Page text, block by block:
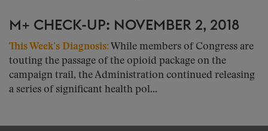
M+ CHECK-UP: NOVEMBER 2, 2018
This Week’s Diagnosis: While members of Congress are
touting the passage of the opioid package on the
campaign trail, the Administration continued releasing
a series of significant health pol...